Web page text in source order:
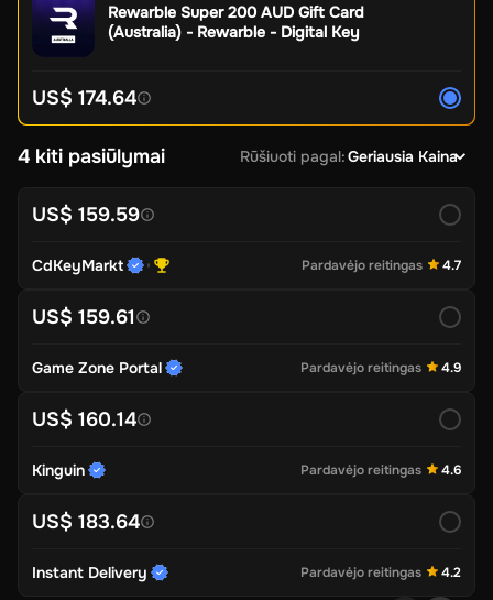
Rewarble Super 200 AUD Gift Card
(Australia) - Rewarble - Digital Key
US$ 174.64
4 kiti pasiūlymai Rūšiuoti pagal:Geriausia Kaina
US$ 159.59
CdKeyMarkt Pardavėjo reitingas 4.7
US$ 159.61
Game Zone Portal Pardavėjo reitingas 4.9
US$ 160.14
Kinguin Pardavėjo reitingas 4.6
US$ 183.64
Instant Delivery Pardavėjo reitingas 4.2